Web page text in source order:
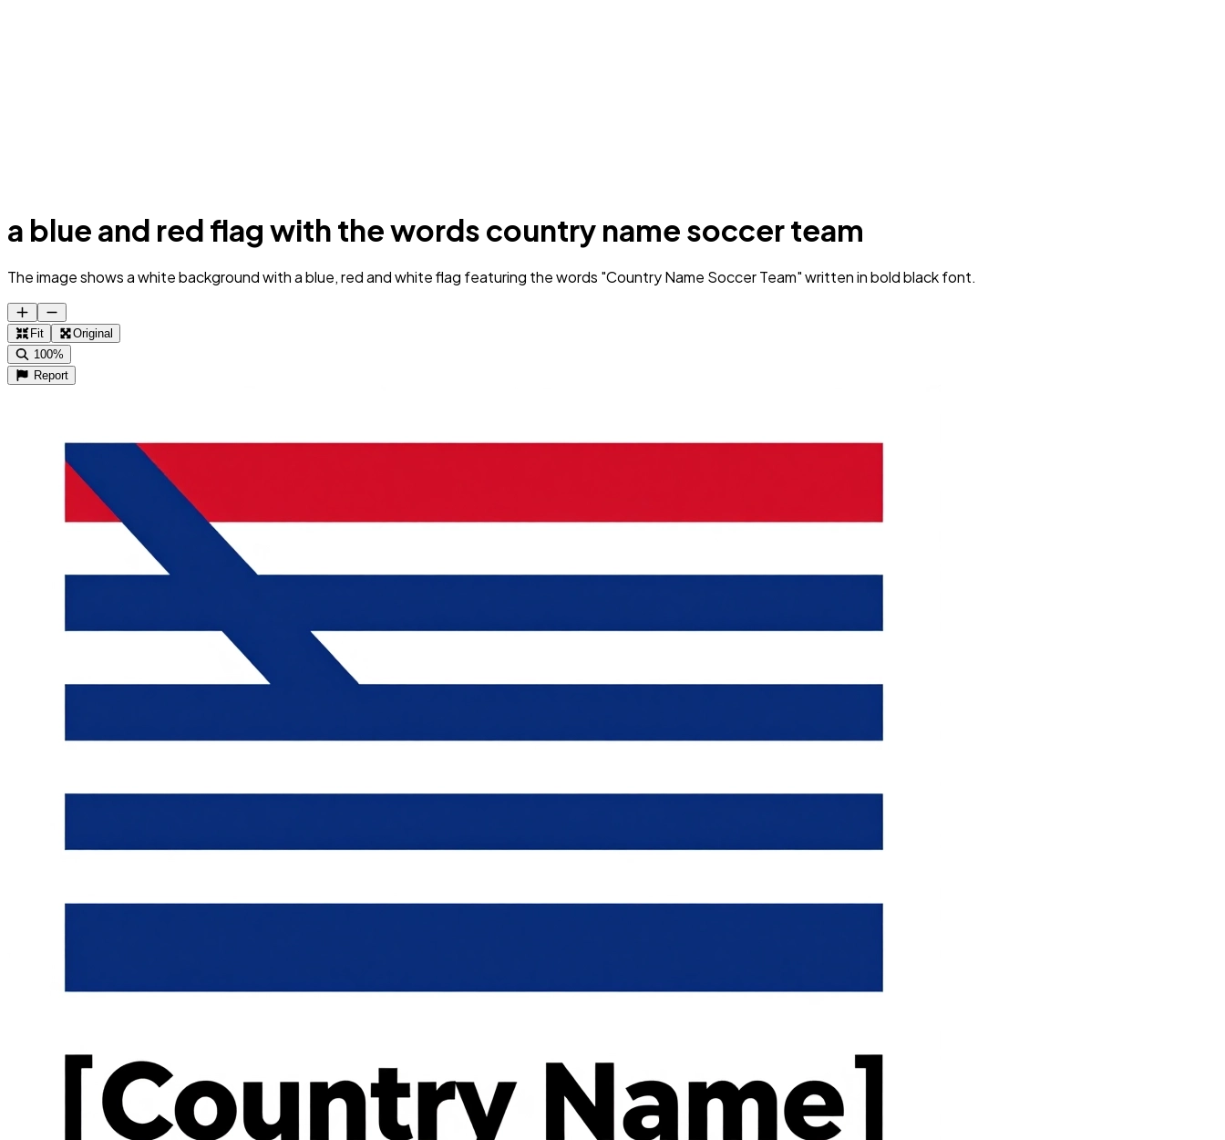
a blue and red flag with the words country name soccer team
The image shows a white background with a blue, red and white flag featuring the words "Country Name Soccer Team" written in bold black font.
Fit
Original
100%
Report